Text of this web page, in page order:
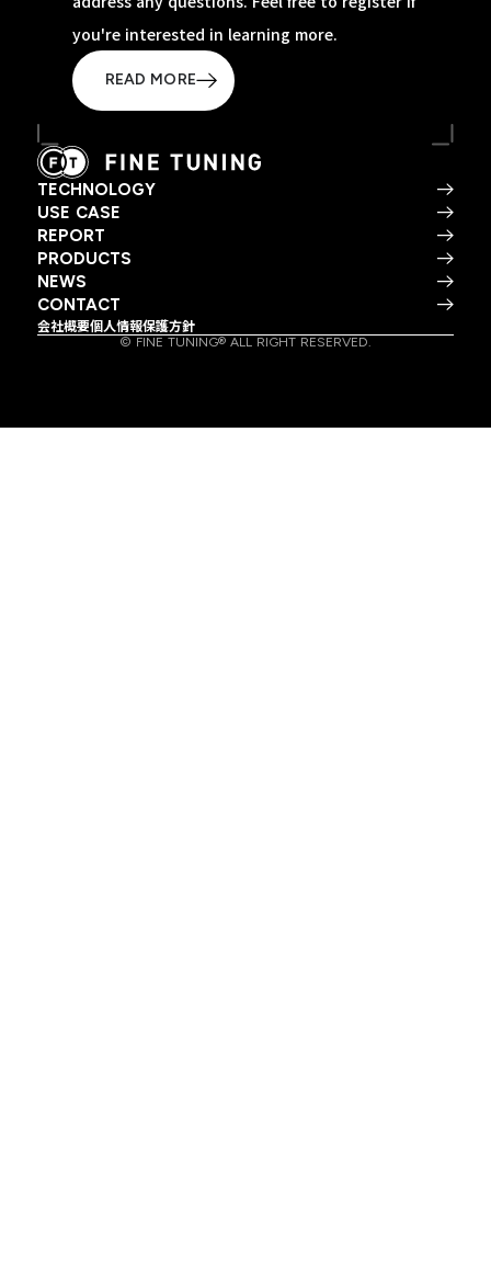
you're interested in learning more.
READ MORE
TECHNOLOGY
USE CASE
REPORT
PRODUCTS
NEWS
CONTACT
会社概要個人情報保護方針
© FINE TUNING® ALL RIGHT RESERVED.